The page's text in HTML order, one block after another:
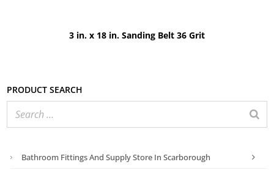
3 in. x 18 in. Sanding Belt 36 Grit
Product search
Bathroom Fittings And Supply Store In Scarborough